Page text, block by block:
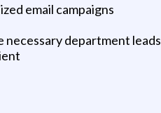
email campaigns
necessary department leads